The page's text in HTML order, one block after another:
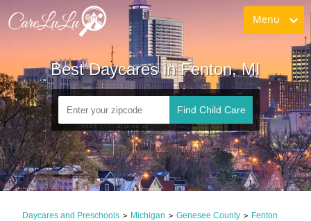
Menu
Best Daycares in Fenton, MI
Find Child Care
Daycares and Preschools > Michigan > Genesee County > Fenton